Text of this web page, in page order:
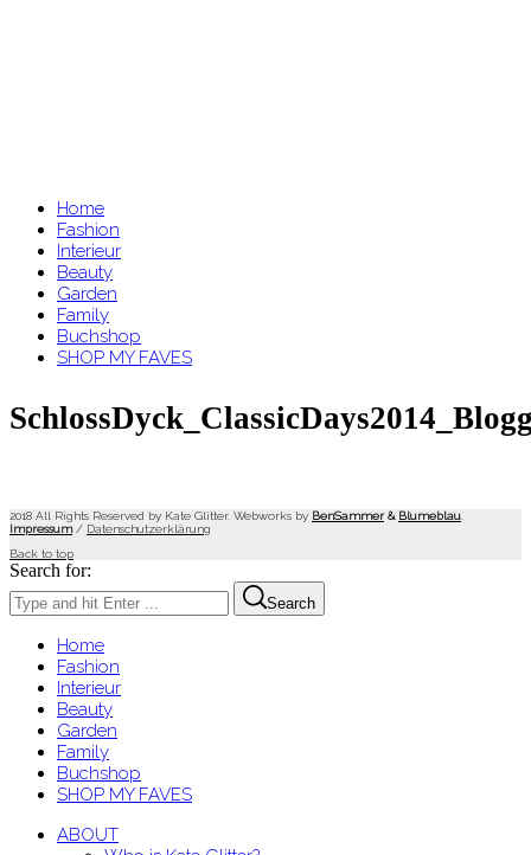
Home
Fashion
Interieur
Beauty
Garden
Family
Buchshop
SHOP MY FAVES
2018 All Rights Reserved by Kate Glitter. Webworks by BenSammer & Blumeblau
Impressum/ Datenschutzerklärung
Back to top
Search for:
Search
Home
Fashion
Interieur
Beauty
Garden
Family
Buchshop
SHOP MY FAVES
ABOUT